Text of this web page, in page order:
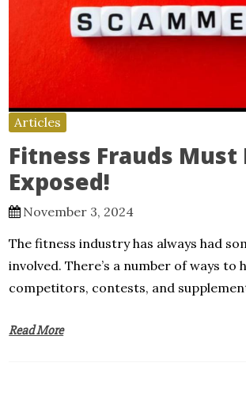
Articles
Fitness Frauds Must
Exposed!
November 3, 2024
The fitness industry has always had
involved. There’s a number of ways to
competitors, contests, and
Read More